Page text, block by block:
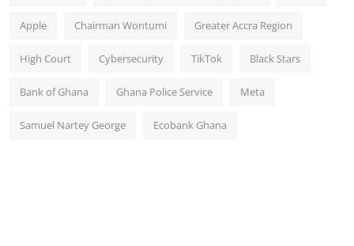
Apple Chairman Wontumi Greater Accra Region
High Court Cybersecurity TikTok Black Stars
Bank of Ghana Ghana Police Service Meta
Samuel Nartey George Ecobank Ghana